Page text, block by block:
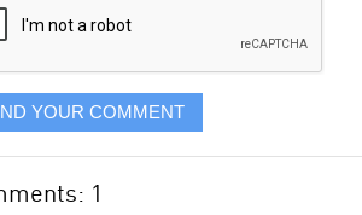
YOUR COMMENT
1